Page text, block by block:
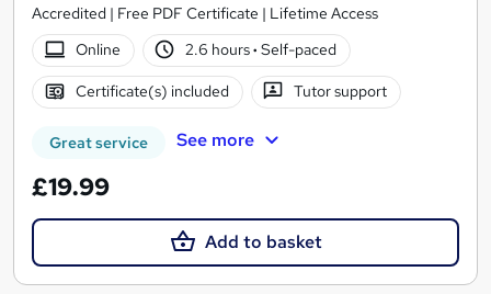
Accredited | Free PDF Certificate | Lifetime Access
Online
2.6 hours· Self-paced
Certificate(s) included Tutor support
Great service See more
£19.99
Add to basket